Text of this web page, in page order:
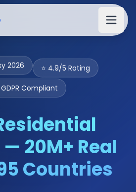
2026
⭐ 4.9/5 Rating
GDPR Compliant
20M+ Real
Countries
from $2.7/GB — 20M+ IPs |